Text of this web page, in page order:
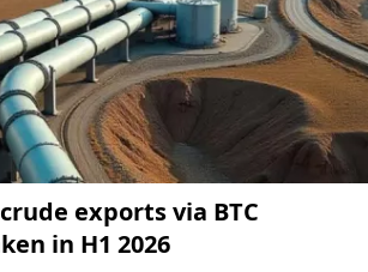
exports via BTC
in H1 2026